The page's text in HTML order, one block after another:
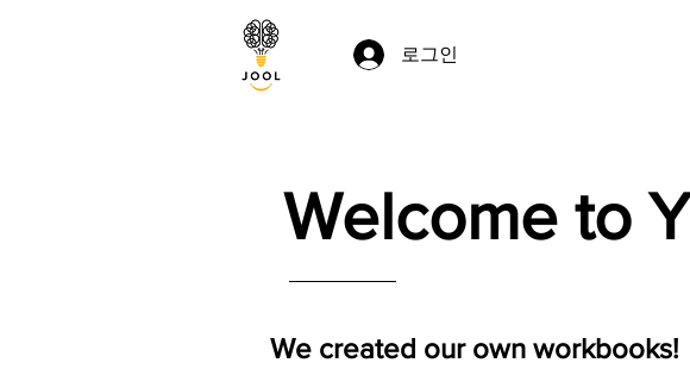
로그인
Welcome to
We created our own workbooks!